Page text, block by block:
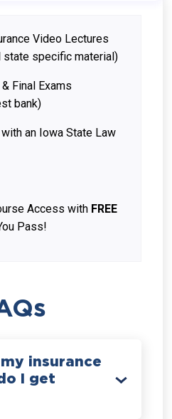
Video Lectures
state specific material)
Final Exams
bank)
an Iowa State Law
Access with FREE
Pass!
insurance
I get